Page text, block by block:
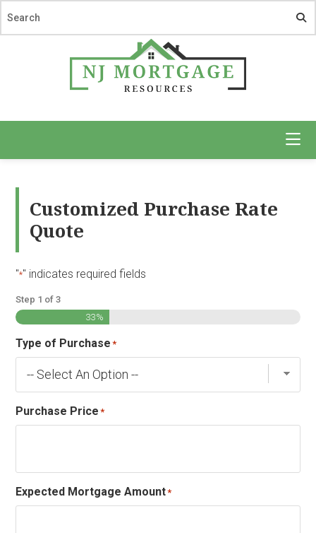
to
main
to
footer
Resources
Customized Purchase Rate
Quote
"*" indicates required fields
Step 1 of3
33%
Type of Purchase *
Purchase Price *
Expected Mortgage Amount*